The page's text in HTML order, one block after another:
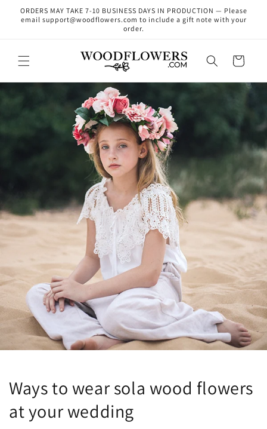
Skip to
content
ORDERS MAY TAKE 7-10 BUSINESS DAYS IN PRODUCTION — Please
email support@woodflowers.com to include a gift note with your
order.
Cart
Ways to wear sola wood flowers
at your wedding